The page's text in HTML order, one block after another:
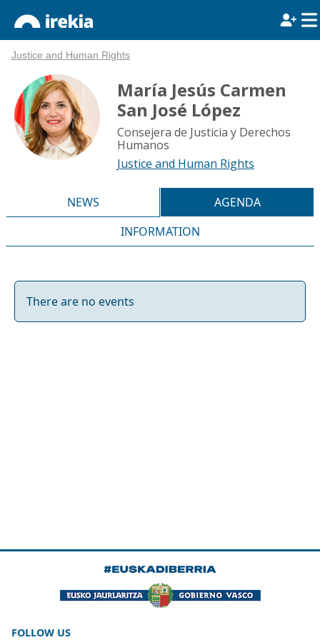
Justice and Human Rights
María Jesús Carmen
San José López
Consejera de Justicia y Derechos
Humanos
Justice and Human Rights
NEWS
AGENDA
INFORMATION
There are no events
FOLLOW US